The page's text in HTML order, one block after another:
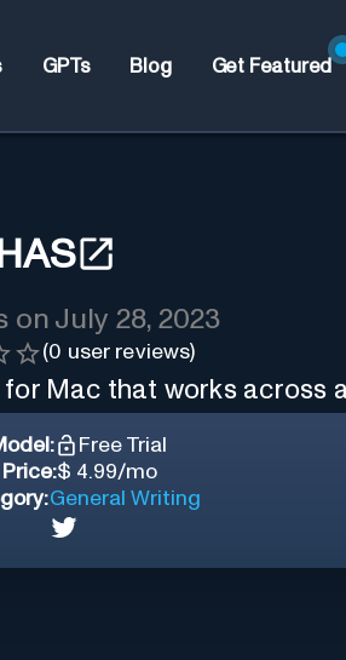
GPTs Blog Get Featured
on July 28, 2023
(0 user reviews)
Mac that works across
Free Trial
$ 4.99/mo
General Writing